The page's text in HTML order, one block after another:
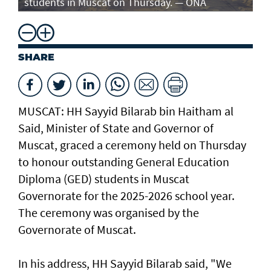
SHARE
MUSCAT: HH Sayyid Bilarab bin Haitham al
Said, Minister of State and Governor of
Muscat, graced a ceremony held on Thursday
to honour outstanding General Education
Diploma (GED) students in Muscat
Governorate for the 2025-2026 school year.
The ceremony was organised by the
Governorate of Muscat.
In his address, HH Sayyid Bilarab said, "We